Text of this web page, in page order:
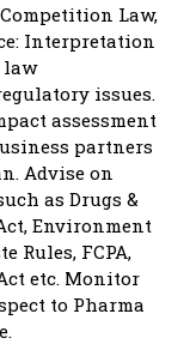
Law,
Interpretation
law
issues.
assessment
partners
Advise on
as Drugs &
Environment
Rules, FCPA,
etc. Monitor
to Pharma